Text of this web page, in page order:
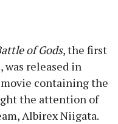
of Gods, the first
was released in
movie containing the
the attention of
Albirex Niigata.